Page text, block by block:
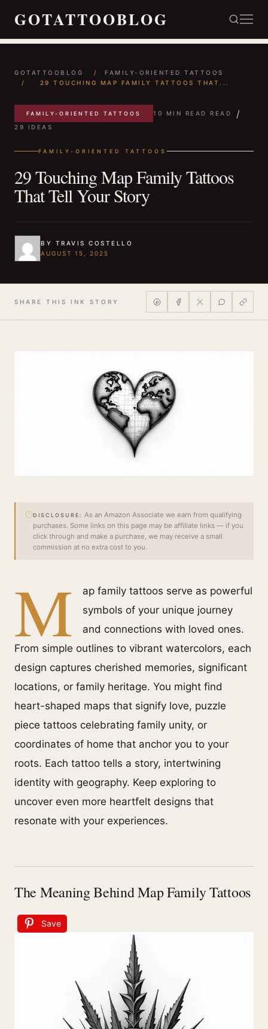
GOTATTOOBLOG
GOTATTOOBLOG /
FAMILY-ORIENTED TATTOOS
/
29 TOUCHING MAP FAMILY TATTOOS THAT...
FAMILY-ORIENTED TATTOOS 10 MIN READ READ /
29 IDEAS
FAMILY-ORIENTED TATTOOS
29 Touching Map Family Tattoos
That Tell Your Story
BY TRAVIS COSTELLO
AUGUST 15, 2025
SHARE THIS INK STORY
DISCLOSURE: As an Amazon Associate we earn from qualifying
purchases. Some links on this page may be affiliate links — if you
click through and make a purchase, we may receive a small
commission at no extra cost to you.
M
ap family tattoos serve as powerful
symbols of your unique journey
and connections with loved ones.
From simple outlines to vibrant watercolors, each
design captures cherished memories, significant
locations, or family heritage. You might find
heart-shaped maps that signify love, puzzle
piece tattoos celebrating family unity, or
coordinates of home that anchor you to your
roots. Each tattoo tells a story, intertwining
identity with geography. Keep exploring to
uncover even more heartfelt designs that
resonate with your experiences.
The Meaning Behind Map Family Tattoos
Save